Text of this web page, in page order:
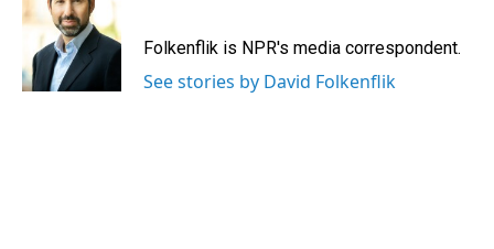
o
k
d
I
n
Folkenflik is NPR's media correspondent.
See stories by David Folkenflik